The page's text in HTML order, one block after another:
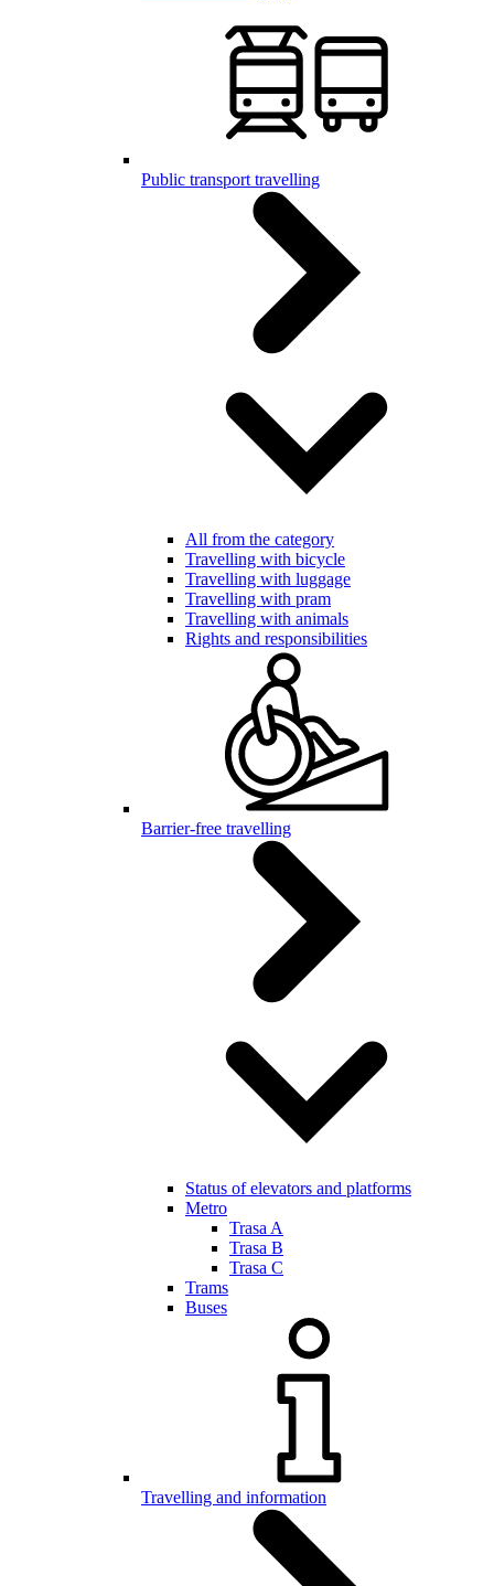
Public transport travelling
All from the category
Travelling with bicycle
Travelling with luggage
Travelling with pram
Travelling with animals
Rights and responsibilities
Barrier-free travelling
Status of elevators and platforms
Metro
Trasa A
Trasa B
Trasa C
Trams
Buses
Travelling and information